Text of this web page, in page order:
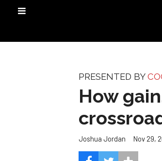
PRESENTED BY
How
Joshua Jordan Nov 29,